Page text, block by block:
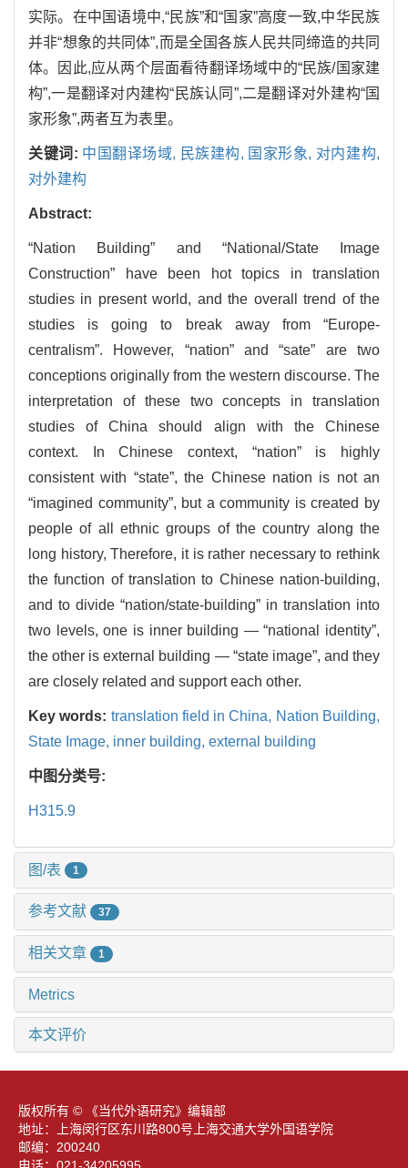
实际。在中国语境中,“民族”和“国家”高度一致,中华民族
并非“想象的共同体”,而是全国各族人民共同缔造的共同
体。因此,应从两个层面看待翻译场域中的“民族/国家建
构”,一是翻译对内建构“民族认同”,二是翻译对外建构“国
家形象”,两者互为表里。
关键词: 中国翻译场域, 民族建构, 国家形象, 对内建构,
对外建构
Abstract:
“Nation Building” and “National/State Image
Construction” have been hot topics in translation
studies in present world, and the overall trend of the
studies is going to break away from “Europe-
centralism”. However, “nation” and “sate” are two
conceptions originally from the western discourse. The
interpretation of these two concepts in translation
studies of China should align with the Chinese
context. In Chinese context, “nation” is highly
consistent with “state”, the Chinese nation is not an
“imagined community”, but a community is created by
people of all ethnic groups of the country along the
long history, Therefore, it is rather necessary to rethink
the function of translation to Chinese nation-building,
and to divide “nation/state-building” in translation into
two levels, one is inner building — “national identity”,
the other is external building — “state image”, and they
are closely related and support each other.
Key words: translation field in China, Nation Building,
State Image, inner building, external building
中图分类号:
H315.9
图/表 1
参考文献 37
相关文章 1
Metrics
本文评价
版权所有 © 《当代外语研究》编辑部
地址：上海闵行区东川路800号上海交通大学外国语学院
邮编：200240